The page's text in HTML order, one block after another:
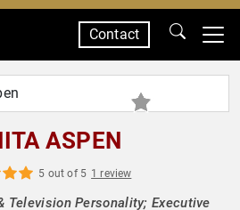
Contact
ASPEN
5 out of 5 1 review
Television Personality; Executive